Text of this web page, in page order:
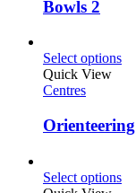
Bowls 2
Select options
Quick View
Centres
Orienteering
Select options